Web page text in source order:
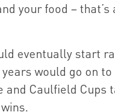
your food – that’s
eventually start
would go on
and Caulfield Cups